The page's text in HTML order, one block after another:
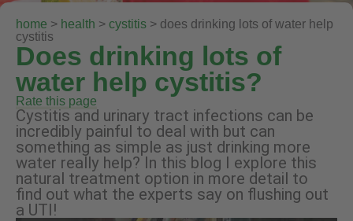
home > health > cystitis > does drinking lots of water help
cystitis
Does drinking lots of
water help cystitis?
Rate this page
Cystitis and urinary tract infections can be
incredibly painful to deal with but can
something as simple as just drinking more
water really help? In this blog I explore this
natural treatment option in more detail to
find out what the experts say on flushing out
a UTI!